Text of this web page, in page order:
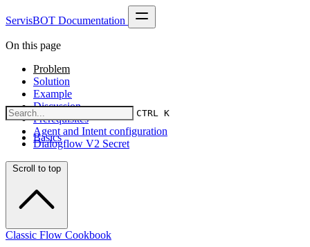
ServisBOT Documentation
CTRL K
Basics
On this page
Problem
Solution
Example
Discussion
Prerequisites
Agent and Intent configuration
Dialogflow V2 Secret
Scroll to top
Classic Flow Cookbook